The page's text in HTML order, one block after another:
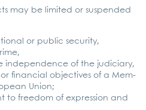
may be limi­t­ed or sus­pen­ded
or public secu­ri­ty,
inde­pen­dence of the judi­cia­ry,
finan­cial objec­ti­ves of a Mem­
Uni­on;
to free­dom of expres­si­on and